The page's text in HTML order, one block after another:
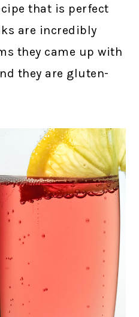
that is perfect
are incredibly
they came up with
they are gluten-